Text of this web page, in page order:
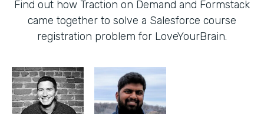
Find out how Traction on Demand and Formstack
came together to solve a Salesforce course
registration problem for LoveYourBrain.